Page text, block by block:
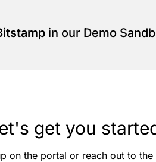
in our Demo
get you
on the portal or reach out to the